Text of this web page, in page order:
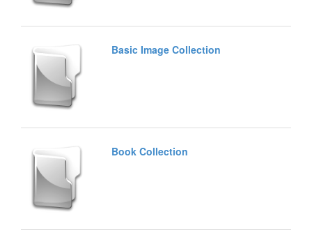
Basic Image Collection
Book Collection